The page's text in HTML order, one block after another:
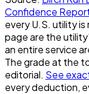
Confidence
every U.S. utility
page are the
an entire service
The grade at the
editorial. See
every deduction,